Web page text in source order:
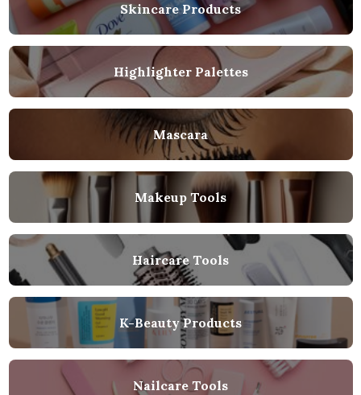
Skincare Products
Highlighter Palettes
Mascara
Makeup Tools
Haircare Tools
K-Beauty Products
Nailcare Tools